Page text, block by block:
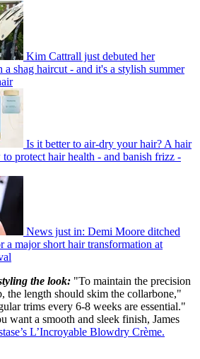
Kim Cattrall just debuted her
shag haircut - and it's a stylish summer
Is it better to air-dry your hair? A hair
protect hair health - and banish frizz -
News just in: Demi Moore ditched
a major short hair transformation at
the look: "To maintain the precision
the length should skim the collarbone,"
trims every 6-8 weeks are essential."
want a smooth and sleek finish, James
L’Incroyable Blowdry Crème.